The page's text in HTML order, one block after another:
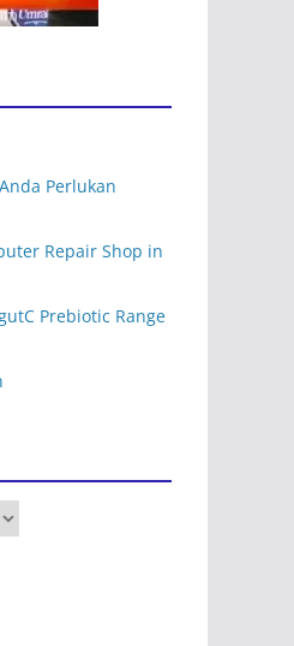
Perlukan
Repair Shop in
Prebiotic Range